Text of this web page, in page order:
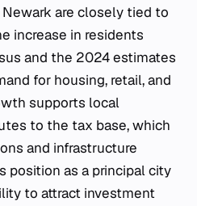
are closely tied to
increase in residents
and the 2024 estimates
for housing, retail, and
supports local
to the tax base, which
and infrastructure
position as a principal city
to attract investment